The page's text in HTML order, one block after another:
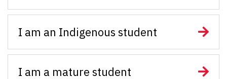
I am an Indigenous student
I am a mature student